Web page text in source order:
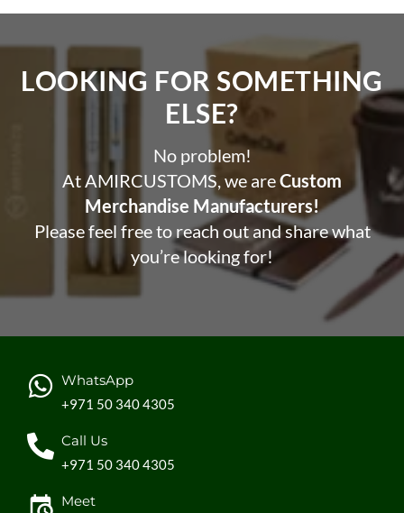
LOOKING FOR SOMETHING
ELSE?​
No problem!
At AMIRCUSTOMS, we areCustom
Merchandise Manufacturers!
Please feel free to reach out and share what
you’re looking for!
WhatsApp
+971 50 340 4305
Call Us
+971 50 340 4305
Meet